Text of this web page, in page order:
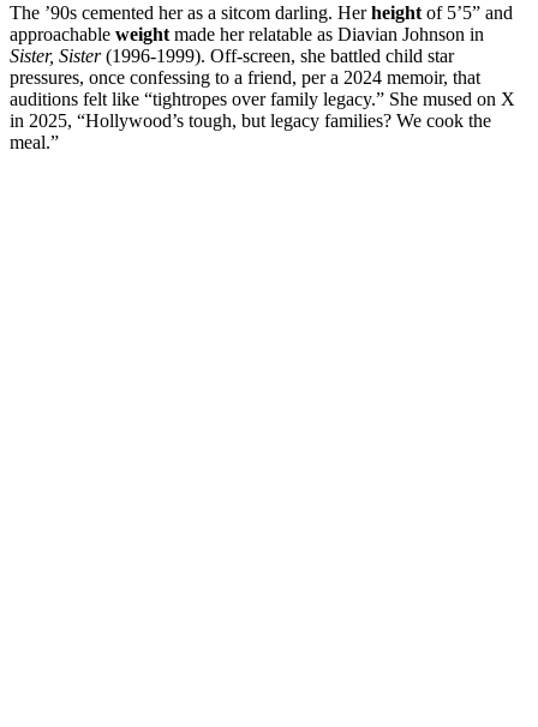
The ’90s cemented her as a sitcom darling. Herheight of 5’5” and
approachable weight made her relatable as Diavian Johnson in
Sister, Sister(1996-1999). Off-screen, she battled child star
pressures, once confessing to a friend, per a 2024 memoir, that
auditions felt like “tightropes over family legacy.” She mused on X
in 2025, “Hollywood’s tough, but legacy families? We cook the
meal.”